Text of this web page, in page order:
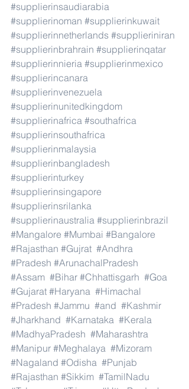
#supplierinsaudiarabia
#supplierinoman #supplierinkuwait
#supplierinnetherlands #supplieriniran
#supplierinbrahrain #supplierinqatar
#supplierinnieria #supplierinmexico
#supplierincanara
#supplierinvenezuela
#supplierinunitedkingdom
#supplierinafrica #southafrica
#supplierinsouthafrica
#supplierinmalaysia
#supplierinbangladesh
#supplierinturkey
#supplierinsingapore
#supplierinsrilanka
#supplierinaustralia #supplierinbrazil
#Mangalore #Mumbai #Bangalore
#Rajasthan #Gujrat #Andhra
#Pradesh #ArunachalPradesh
#Assam #Bihar #Chhattisgarh #Goa
#Gujarat #Haryana #Himachal
#Pradesh #Jammu #and #Kashmir
#Jharkhand #Karnataka #Kerala
#MadhyaPradesh #Maharashtra
#Manipur #Meghalaya #Mizoram
#Nagaland #Odisha #Punjab
#Rajasthan #Sikkim #TamilNadu